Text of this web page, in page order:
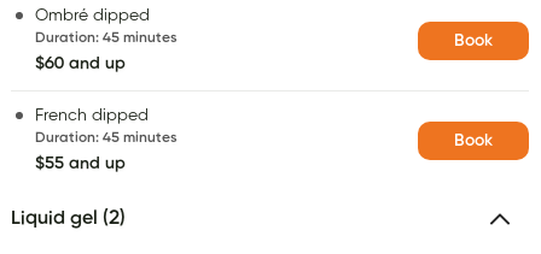
Ombré dipped
Duration: 45 minutes
$60 and up
Book
French dipped
Duration: 45 minutes
$55 and up
Book
Liquid gel (2)